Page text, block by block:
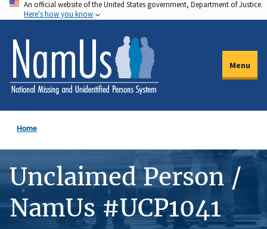
Skip
to
main
content
An official website of the United States government, Department of Justice.
Here's how you know
Menu
Home
Unclaimed Person /
NamUs #UCP1041